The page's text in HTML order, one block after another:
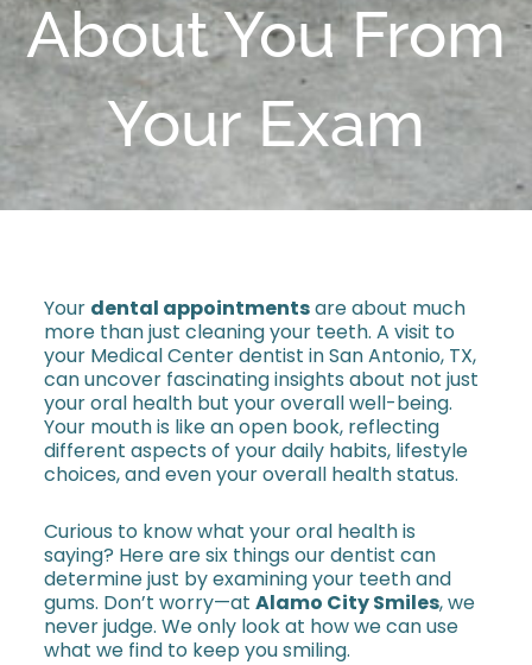
About You From
Your Exam
Your dental appointmentsare about much
more than just cleaning your teeth. A visit to
your Medical Center dentist in San Antonio, TX,
can uncover fascinating insights about not just
your oral health but your overall well-being.
Your mouth is like an open book, reflecting
different aspects of your daily habits, lifestyle
choices, and even your overall health status.
Curious to know what your oral health is
saying? Here are six things our dentist can
determine just by examining your teeth and
gums. Don’t worry—atAlamo City Smiles, we
never judge. We only look at how we can use
what we find to keep you smiling.